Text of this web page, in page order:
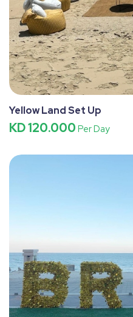
Yellow Land Set Up
KD 120.000 Per Day